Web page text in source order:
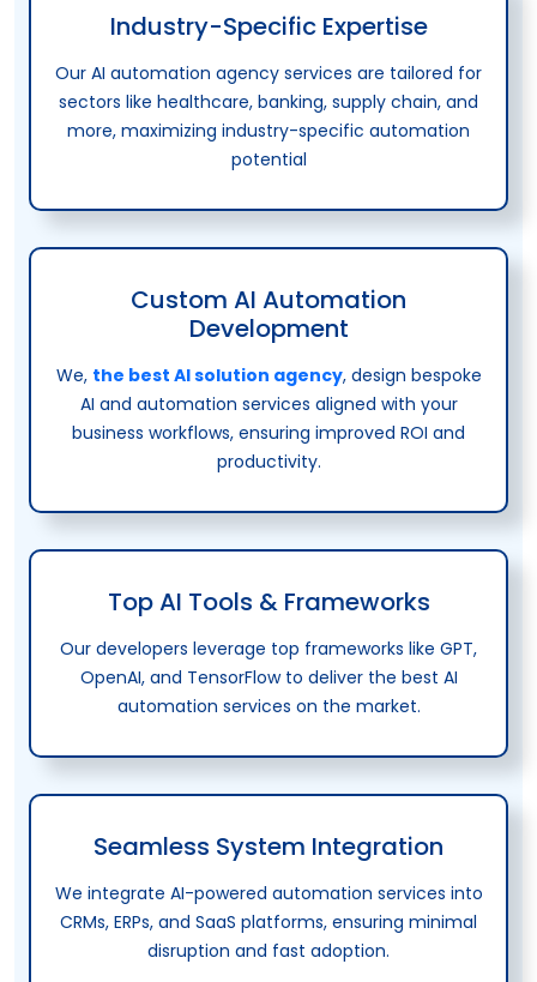
Industry-Specific Expertise
Our AI automation agency services are tailored for
sectors like healthcare, banking, supply chain, and
more, maximizing industry-specific automation
potential
Custom AI Automation
Development
We, the best AI solution agency, design bespoke
AI and automation services aligned with your
business workflows, ensuring improved ROI and
productivity.
Top AI Tools & Frameworks
Our developers leverage top frameworks like GPT,
OpenAI, and TensorFlow to deliver the best AI
automation services on the market.
Seamless System Integration
We integrate AI-powered automation services into
CRMs, ERPs, and SaaS platforms, ensuring minimal
disruption and fast adoption.